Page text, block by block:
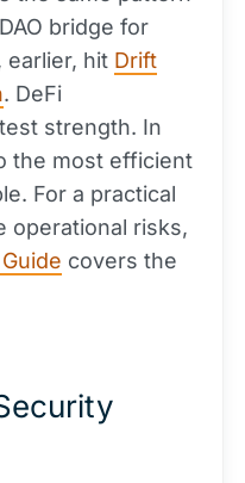
bridge for
earlier, hit Drift
. DeFi
strength. In
the most efficient
For a practical
operational risks,
covers the